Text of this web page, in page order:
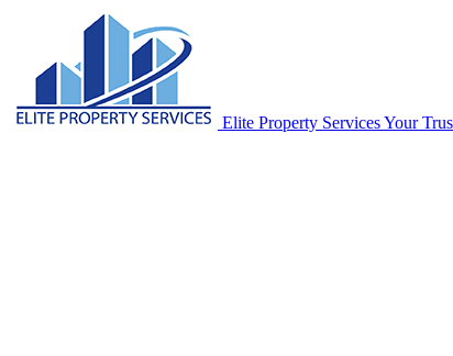
Elite Property ServicesYour